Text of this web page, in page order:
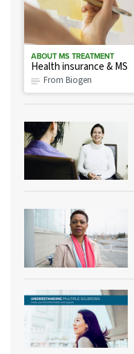
ABOUT MS TREATMENT
Health insurance & MS
From Biogen